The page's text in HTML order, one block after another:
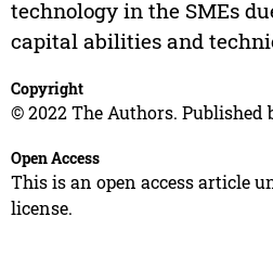
technology in the SMEs
capital abilities and
Copyright
© 2022 The Authors. Published
Open Access
This is an open access article
license.